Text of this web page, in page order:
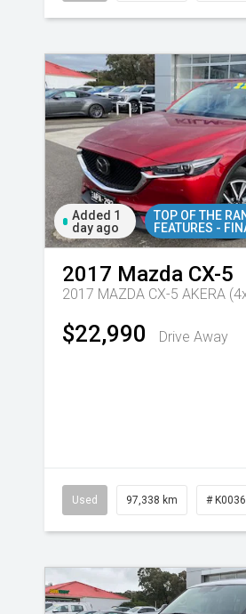
Added 1
day ago
TOP OF THE
FEATURES -
2017 Mazda CX-5
$22,990 Drive Away
Used 97,338 km #